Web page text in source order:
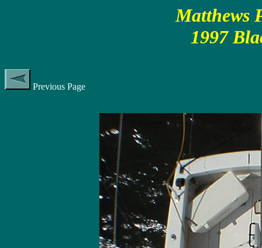
Matthews
1997
Previous Page